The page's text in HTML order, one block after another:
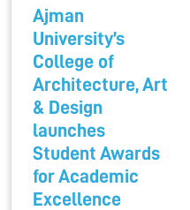
Ajman
University’s
College of
Architecture, Art
& Design
launches
Student Awards
for Academic
Excellence